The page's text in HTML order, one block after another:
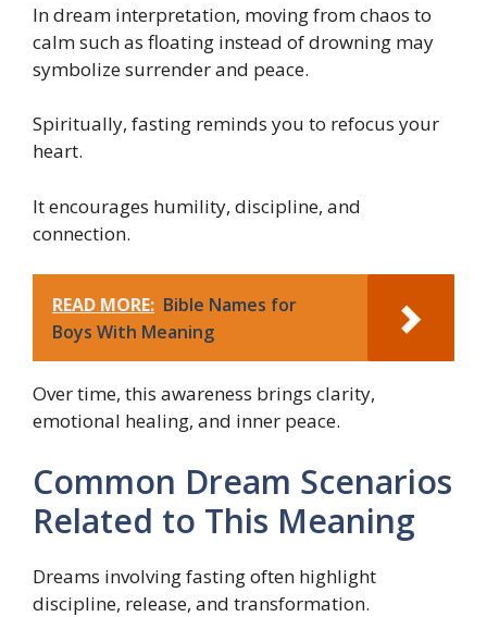
In dream interpretation, moving from chaos to
calm such as floating instead of drowning may
symbolize surrender and peace.
Spiritually, fasting reminds you to refocus your
heart.
It encourages humility, discipline, and
connection.
READ MORE: Bible Names for
Boys With Meaning
Over time, this awareness brings clarity,
emotional healing, and inner peace.
Common Dream Scenarios
Related to This Meaning
Dreams involving fasting often highlight
discipline, release, and transformation.